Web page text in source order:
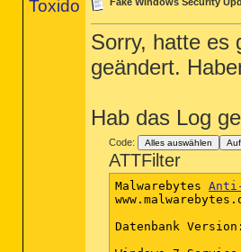
Toxido
Sorry, hatte es
geändert.
Hab das Log
Code: Alles auswählen
ATTFilter
Malwarebytes
Datenbank